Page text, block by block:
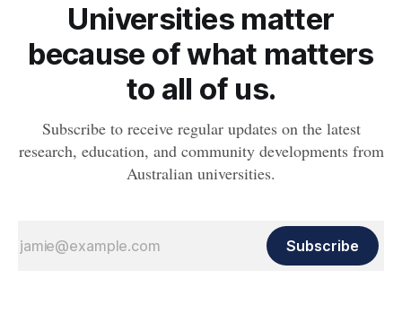
Universities matter
because of what matters
to all of us.
Subscribe to receive regular updates on the latest
research, education, and community developments from
Australian universities.
Subscribe